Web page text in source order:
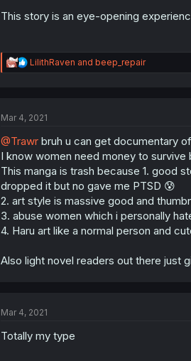
This story is an eye-opening
R
e
i
n
s
LilithRaven and beep_repair
Mar 4, 2021
@Trawrbruh u can get documentary
I know women need money to
This manga is trash because 1. good
dropped it but no gave me PTSD 😰
2. art style is massive good and
3. abuse women which i personally
4. Haru art like a normal person and
Also light novel readers out there just
Mar 4, 2021
Totally my type